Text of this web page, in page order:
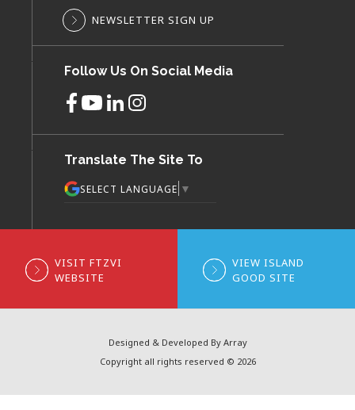
NEWSLETTER SIGN UP
Follow Us On Social Media
Translate The Site To
SELECT LANGUAGE ▼
VISIT FTZVI
WEBSITE
VIEW ISLAND
GOOD SITE
Designed & Developed By Array
Copyright all rights reserved © 2026